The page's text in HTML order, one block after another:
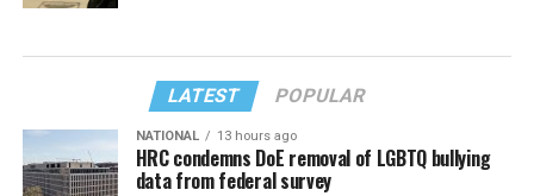
LATEST POPULAR
NATIONAL 13 hours ago
HRC condemns DoE removal of LGBTQ bullying
data from federal survey